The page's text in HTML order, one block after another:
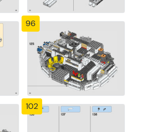
96
102